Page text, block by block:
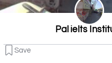
Pal ielts
Save